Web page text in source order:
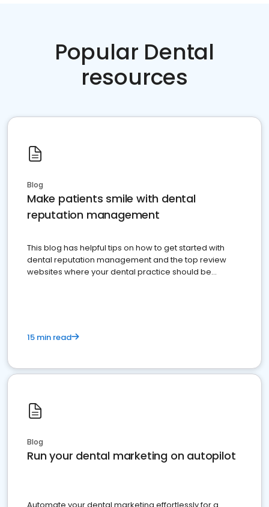
Popular Dental
resources
Blog
Make patients smile with dental
reputation management
This blog has helpful tips on how to get started with
dental reputation management and the top review
websites where your dental practice should be
15 min read
Blog
Run your dental marketing on autopilot